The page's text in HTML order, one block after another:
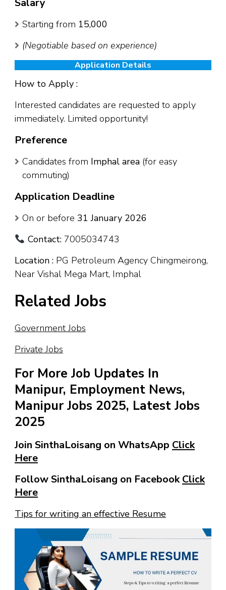
Starting from ₹15,000
(Negotiable based on experience)
Application Details
How to Apply :
Interested candidates are requested to apply
immediately. Limited opportunity!
Preference
Candidates from Imphal area (for easy
commuting)
Application Deadline
On or before 31 January 2026
Contact: 7005034743
Location : PG Petroleum Agency Chingmeirong,
Near Vishal Mega Mart, Imphal
Related Jobs
Government Jobs
Private Jobs
For More Job Updates In
Manipur, Employment News,
Manipur Jobs 2025, Latest Jobs
2025
Join SinthaLoisang on WhatsApp Click
Here
Follow SinthaLoisang on FacebookClick
Here
Tips for writing an effective Resume